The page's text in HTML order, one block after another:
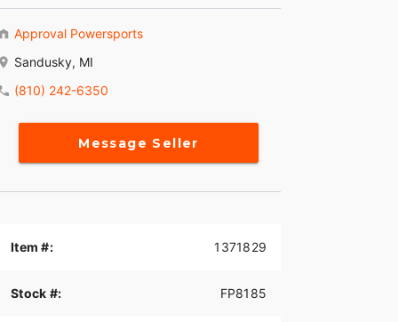
Approval Powersports
Sandusky, MI
(810) 242-6350
Message Seller
Item #: 1371829
Stock #: FP8185